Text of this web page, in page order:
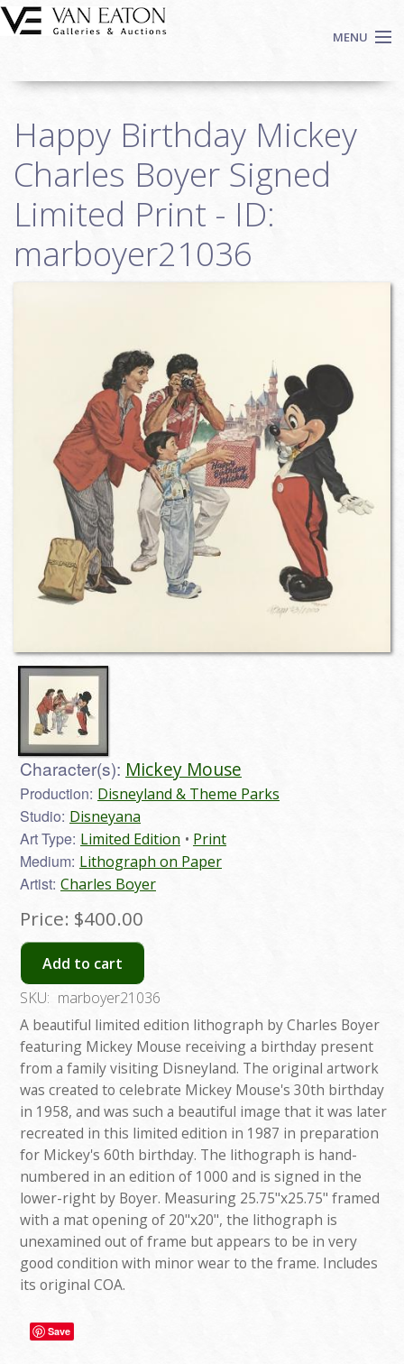
Skip to main content
MENU
Auctions
We Buy Art
Fine Art
Login
Happy Birthday Mickey
Charles Boyer Signed
Limited Print - ID:
marboyer21036
Character(s): Mickey Mouse
Production: Disneyland & Theme Parks
Studio: Disneyana
Art Type: Limited Edition Print
Medium: Lithograph on Paper
Artist: Charles Boyer
Price: $400.00
Add to cart
SKU: marboyer21036
A beautiful limited edition lithograph by Charles Boyer
featuring Mickey Mouse receiving a birthday present
from a family visiting Disneyland. The original artwork
was created to celebrate Mickey Mouse's 30th birthday
in 1958, and was such a beautiful image that it was later
recreated in this limited edition in 1987 in preparation
for Mickey's 60th birthday. The lithograph is hand-
numbered in an edition of 1000 and is signed in the
lower-right by Boyer. Measuring 25.75"x25.75" framed
with a mat opening of 20"x20", the lithograph is
unexamined out of frame but appears to be in very
good condition with minor wear to the frame. Includes
its original COA.
Save